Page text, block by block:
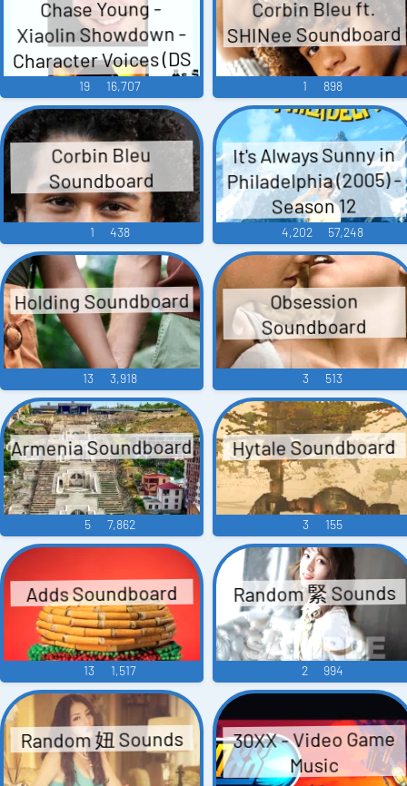
Chase Young -
Xiaolin Showdown -
Character Voices (DS
- DSi)
19 16,707
Corbin Bleu ft.
SHINee Soundboard
1 898
Corbin Bleu
Soundboard
1 438
It's Always Sunny in
Philadelphia (2005) -
Season 12
4,202 57,248
Holding Soundboard
13 3,918
Obsession
Soundboard
3 513
Armenia Soundboard
5 7,862
Hytale Soundboard
3 155
Adds Soundboard
13 1,517
Random 緊 Sounds
2 994
Random 妞 Sounds 30XX - Video Game
Music